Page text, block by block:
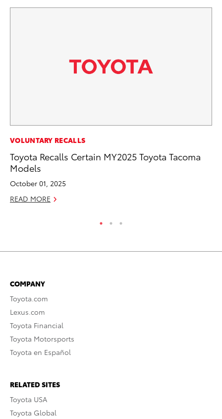
VOLUNTARY RECALLS
Toyota Recalls Certain MY2025 Toyota Tacoma
Models
October 01, 2025
READ MORE
COMPANY
Toyota.com
Lexus.com
Toyota Financial
Toyota Motorsports
Toyota en Español
RELATED SITES
Toyota USA
Toyota Global